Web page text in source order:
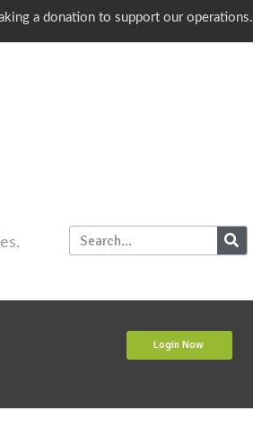
a donation to support our operations.
Login Now